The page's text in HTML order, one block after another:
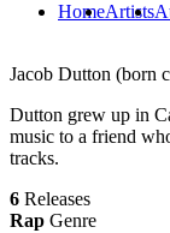
HomeArtists
Jacob Dutton (born
Dutton grew up in
music to a friend
tracks.
6 Releases
Rap Genre